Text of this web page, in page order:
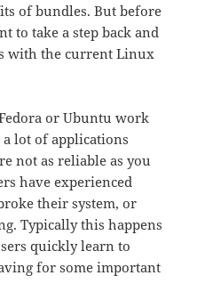
of bundles. But before
to take a step back and
with the current Linux
or Ubuntu work
lot of applications
not as reliable as you
have experienced
their system, or
Typically this happens
quickly learn to
for some important